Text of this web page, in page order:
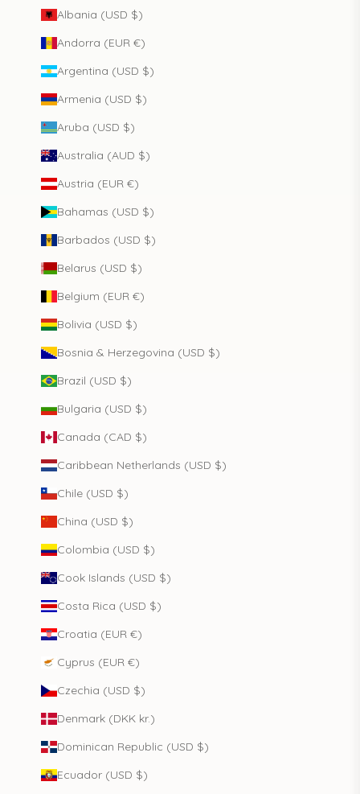
Albania (USD $)
Andorra (EUR €)
Argentina (USD $)
Armenia (USD $)
Aruba (USD $)
Australia (AUD $)
Austria (EUR €)
Bahamas (USD $)
Barbados (USD $)
Belarus (USD $)
Belgium (EUR €)
Bolivia (USD $)
Bosnia & Herzegovina (USD $)
Brazil (USD $)
Bulgaria (USD $)
Canada (CAD $)
Caribbean Netherlands (USD $)
Chile (USD $)
China (USD $)
Colombia (USD $)
Cook Islands (USD $)
Costa Rica (USD $)
Croatia (EUR €)
Cyprus (EUR €)
Czechia (USD $)
Denmark (DKK kr.)
Dominican Republic (USD $)
Ecuador (USD $)